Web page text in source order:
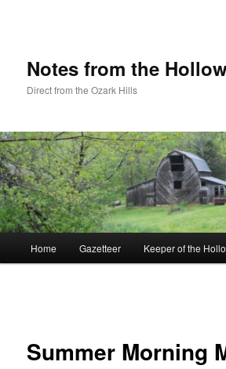
Notes from the
Direct from the Ozark Hills
Home Gazetteer Keeper of the
Summer Morning